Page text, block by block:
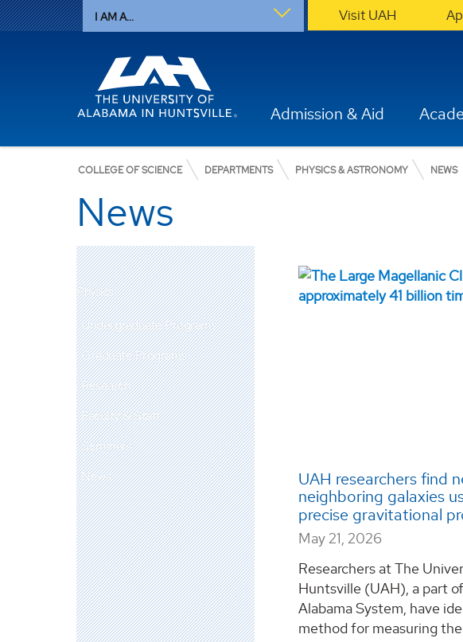
I AM A... Visit UAH
Admission & Aid
COLLEGE OF SCIENCE DEPARTMENTS PHYSICS & ASTRONOMY NEWS
News
Physics
Undergraduate Programs
Graduate Programs
Research
Faculty & Staff
Seminars
News
UAH researchers find
neighboring galaxies
precise gravitational
May 21, 2026
Researchers at The
Huntsville (UAH), a part
Alabama System, have
method for measuring